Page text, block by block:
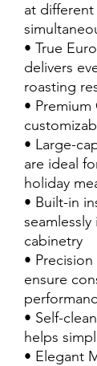
at
• True
delivers
roasting
•
• Large-
are ideal
holiday
• Built-in
cabinetry
•
ensure
• Self-
helps
• Elegant